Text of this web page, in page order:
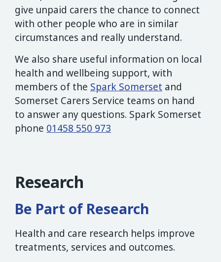
give unpaid carers the chance to connect
with other people who are in similar
circumstances and really understand.
We also share useful information on local
health and wellbeing support, with
members of the Spark Somerset and
Somerset Carers Service teams on hand
to answer any questions. Spark Somerset
phone 01458 550 973
Research
Be Part of Research
Health and care research helps improve
treatments, services and outcomes.